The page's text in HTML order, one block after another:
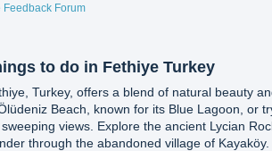
Forum
to do in Fethiye Turkey
Turkey, offers a blend of natural beauty
Beach, known for its Blue Lagoon, or
views. Explore the ancient Lycian
through the abandoned village of